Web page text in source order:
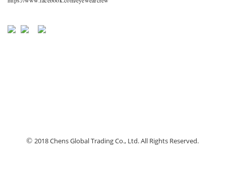
© 2018 Chens Global Trading Co., Ltd. All Rights Reserved.